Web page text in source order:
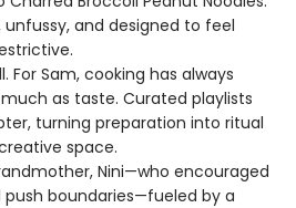
and designed to feel
For Sam, cooking has always
as taste. Curated playlists
turning preparation into ritual
space.
Nini—who encouraged
boundaries—fueled by a